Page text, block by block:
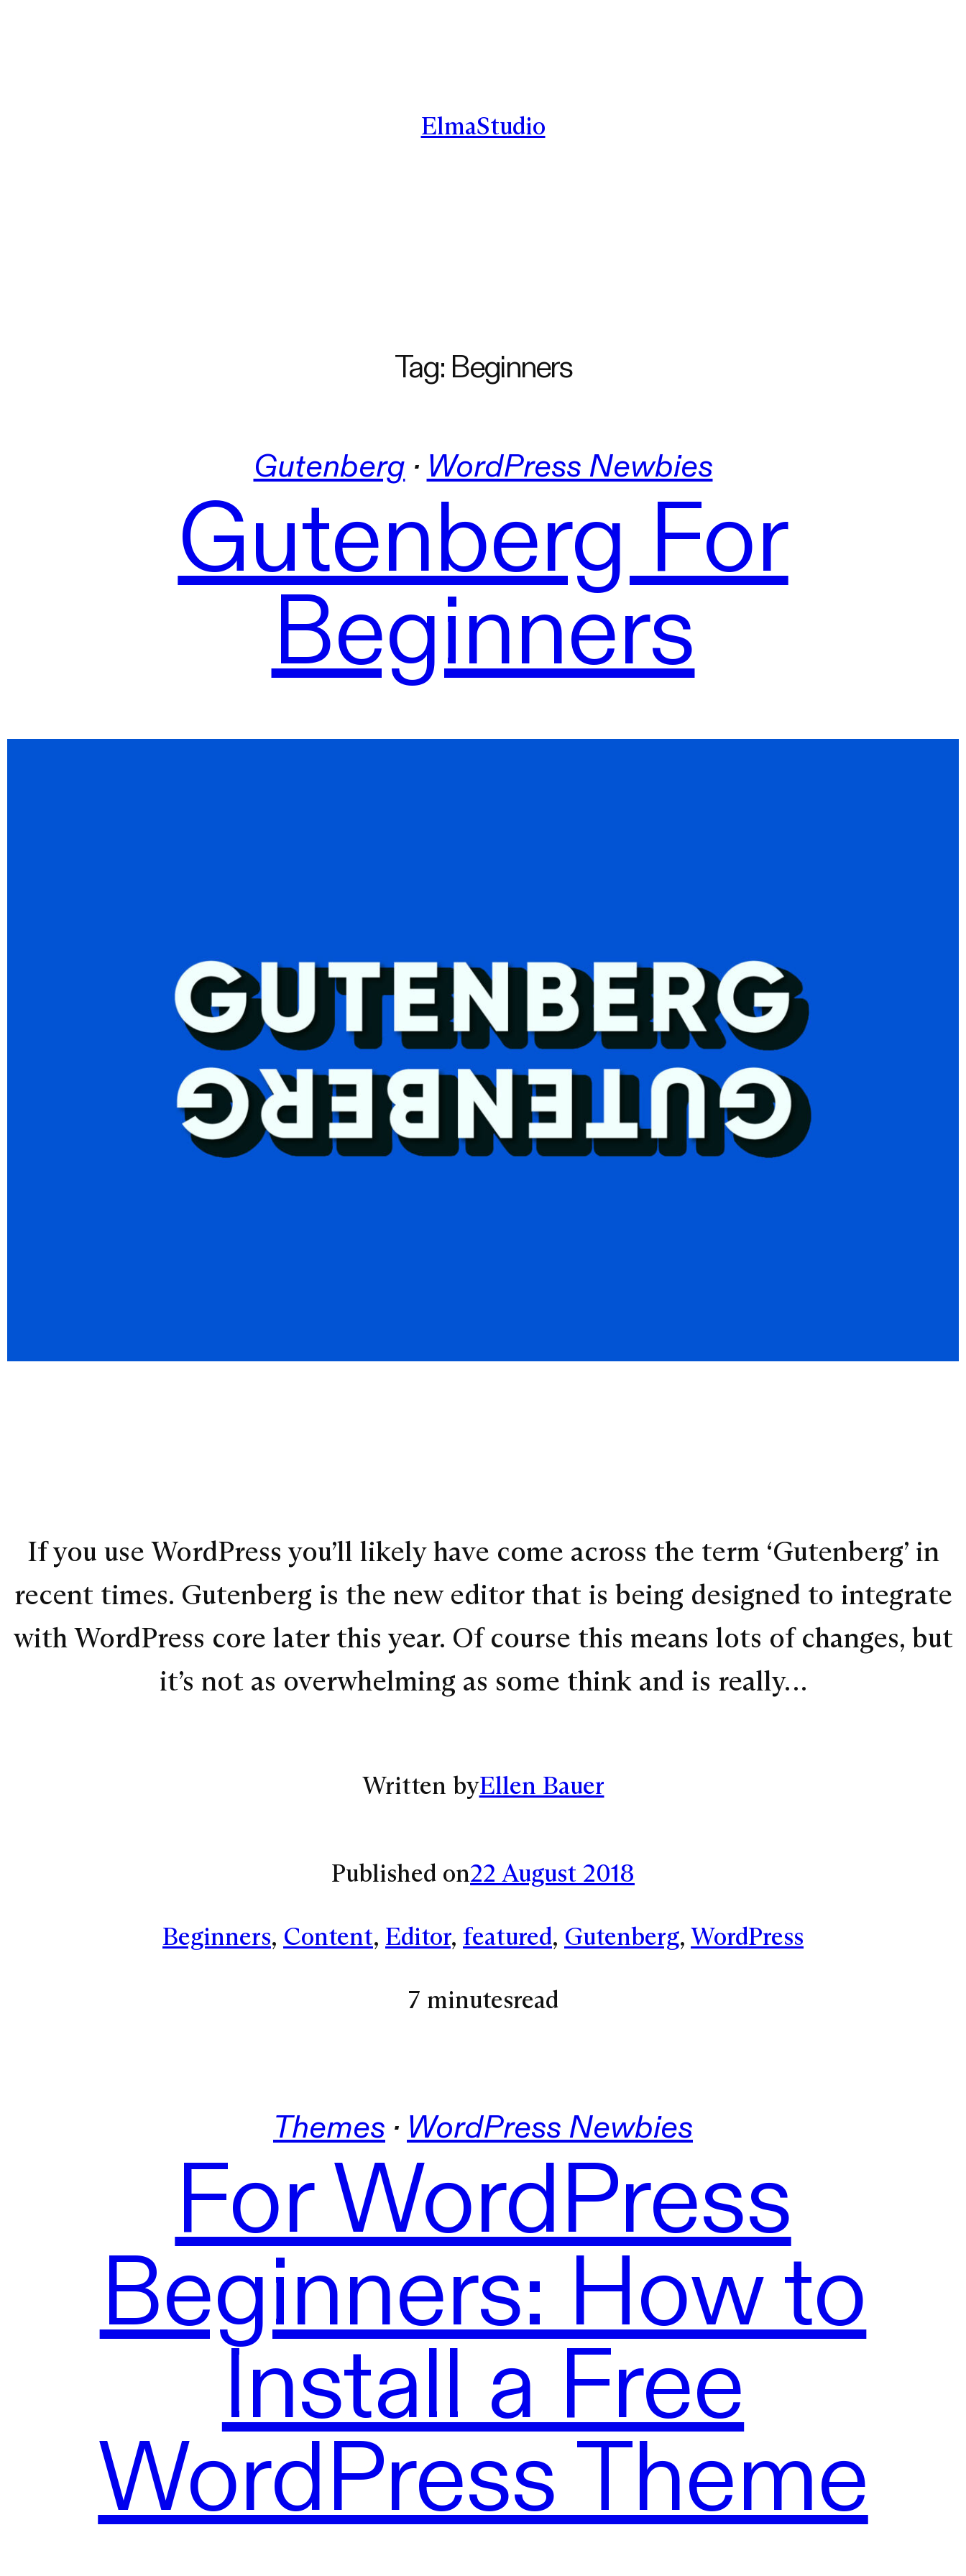
ElmaStudio
Tag: Beginners
Gutenberg · WordPress Newbies
Gutenberg For
Beginners
If you use WordPress you’ll likely have come across the term ‘Gutenberg’ in
recent times. Gutenberg is the new editor that is being designed to integrate
with WordPress core later this year. Of course this means lots of changes, but
it’s not as overwhelming as some think and is really…
Written byEllen Bauer
Published on22 August 2018
Beginners, Content, Editor, featured, Gutenberg, WordPress
7 minutesread
Themes · WordPress Newbies
For WordPress
Beginners: How to
Install a Free
WordPress Theme